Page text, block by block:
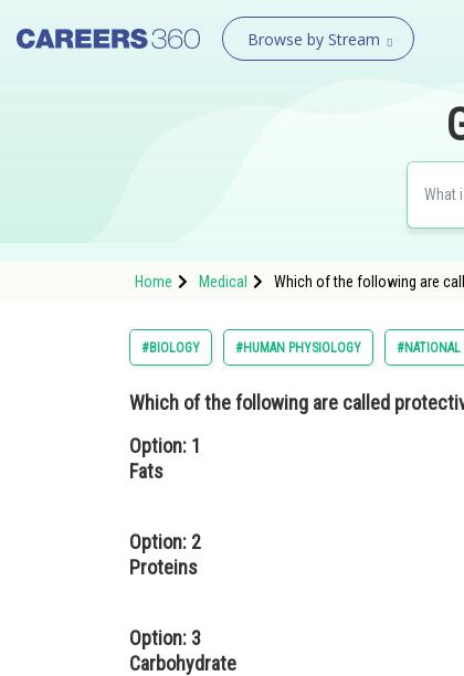
Browse by Stream
Home Medical Which of the following are
#BIOLOGY #HUMAN PHYSIOLOGY #NATIONAL
Which of the following are called
Option: 1
Fats
Option: 2
Proteins
Option: 3
Carbohydrate